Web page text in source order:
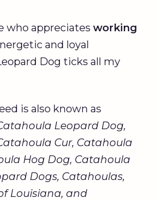
who appreciates working
and loyal
Dog ticks all my
is also known as
Leopard Dog,
Cur, Catahoula
Hog Dog, Catahoula
Dogs, Catahoulas,
Louisiana, and